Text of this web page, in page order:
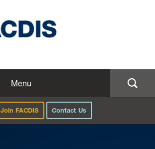
Menu
Join FACDIS Contact Us